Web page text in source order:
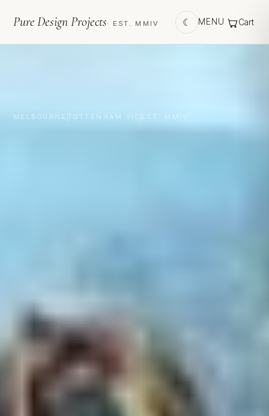
Pure Design Projects· EST. MMIV ☾ MENU Cart
MELBOURNE TOTTENHAM VIC EST. MMIV